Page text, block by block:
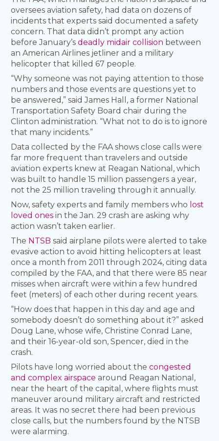
oversees aviation safety, had data on dozens of
incidents that experts said documented a safety
concern. That data didn’t prompt any action
before January’sdeadly midair collision between
an American Airlines jetliner and a military
helicopter that killed 67 people.
“Why someone was not paying attention to those
numbers and those events are questions yet to
be answered,” said James Hall, a former National
Transportation Safety Board chair during the
Clinton administration. “What not to do is to ignore
that many incidents.”
Data collected by the FAA shows close calls were
far more frequent than travelers and outside
aviation experts knew at Reagan National, which
was built to handle 15 million passengers a year,
not the 25 million traveling through it annually.
Now, safety experts and family members who lost
loved ones in the Jan. 29 crash are asking why
action wasn’t taken earlier.
The NTSB said airplane pilots were alerted to take
evasive action to avoid hitting helicopters at least
once a month from 2011 through 2024, citing data
compiled by the FAA, and that there were 85 near
misses when aircraft were within a few hundred
feet (meters) of each other during recent years.
“How does that happen in this day and age and
somebody doesn’t do something about it?” asked
Doug Lane, whose wife, Christine Conrad Lane,
and their 16-year-old son, Spencer, died in the
crash.
Pilots have long worried about thecongested
and complex airspace around Reagan National,
near the heart of the capital, where flights must
maneuver around military aircraft and restricted
areas. It was no secret there had been previous
close calls, but the numbers found by the NTSB
were alarming.